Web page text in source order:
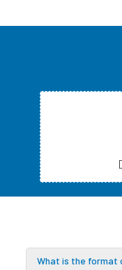
What is the format